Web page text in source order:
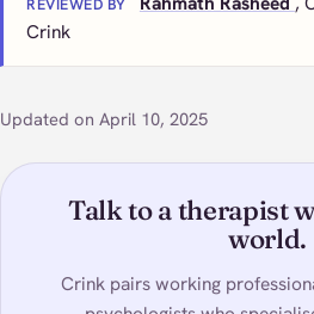
REVIEWED BY
Crink
Updated on April 10, 2025
Talk to a therapist
world.
Crink pairs working